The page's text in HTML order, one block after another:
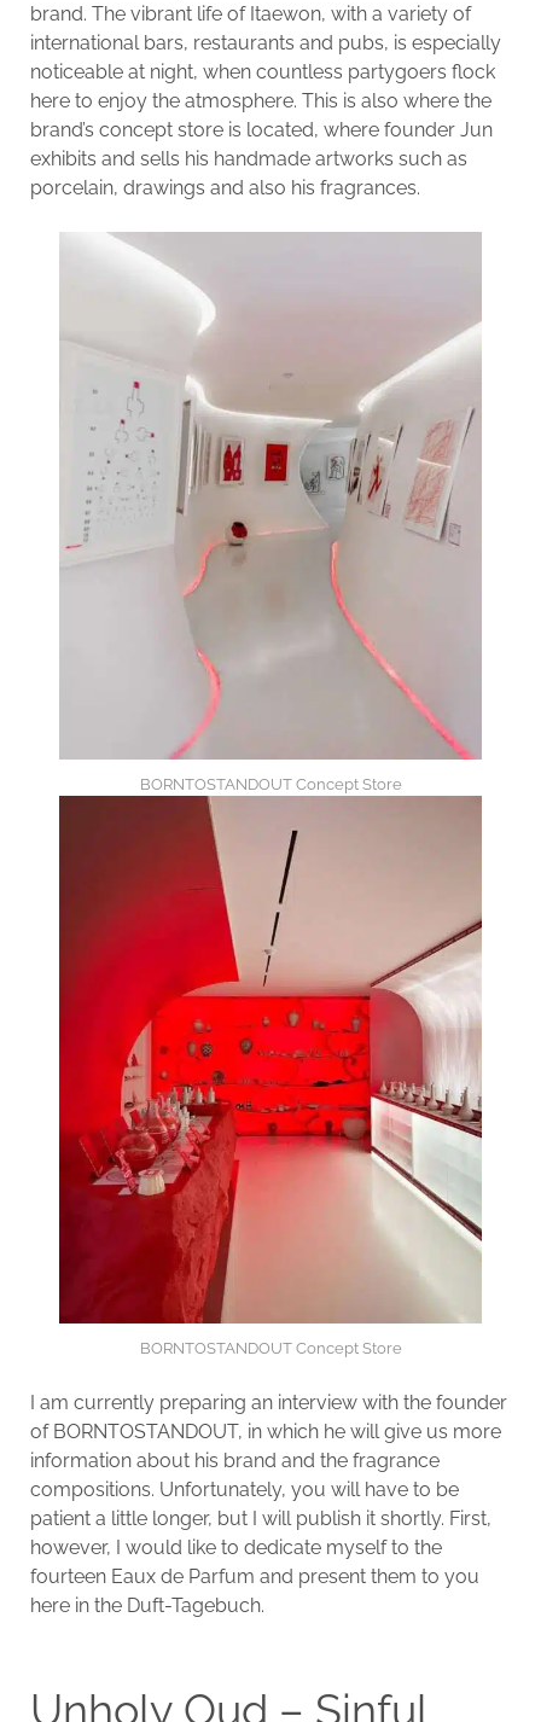
brand. The vibrant life of Itaewon, with a variety of
international bars, restaurants and pubs, is especially
noticeable at night, when countless partygoers flock
here to enjoy the atmosphere. This is also where the
brand’s concept store is located, where founder Jun
exhibits and sells his handmade artworks such as
porcelain, drawings and also his fragrances.
BORNTOSTANDOUT Concept Store
BORNTOSTANDOUT Concept Store
I am currently preparing an interview with the founder
of BORNTOSTANDOUT, in which he will give us more
information about his brand and the fragrance
compositions. Unfortunately, you will have to be
patient a little longer, but I will publish it shortly. First,
however, I would like to dedicate myself to the
fourteen Eaux de Parfum and present them to you
here in the Duft-Tagebuch.
Unholy Oud – Sinful